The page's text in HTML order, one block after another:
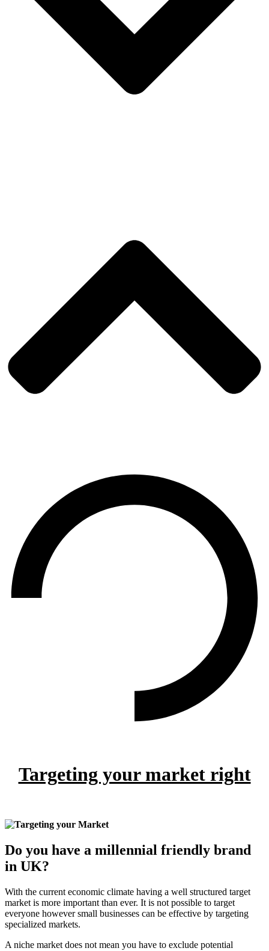
Targeting your market right
Do you have a millennial friendly brand
in UK?
With the current economic climate having a well structured target
market is more important than ever. It is not possible to target
everyone however small businesses can be effective by targeting
specialized markets.
A niche market does not mean you have to exclude potential